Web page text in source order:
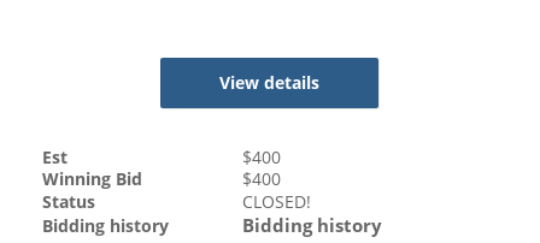
View details
Est $400
Winning Bid
$400
Status
CLOSED!
Bidding history
Bidding history